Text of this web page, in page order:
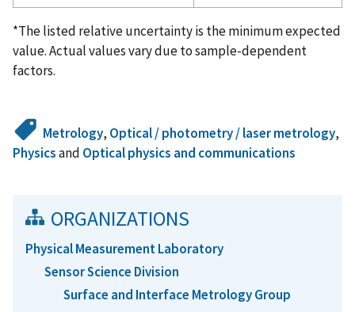
*The listed relative uncertainty is the minimum expected
value. Actual values vary due to sample-dependent
factors.
Metrology, Optical / photometry / laser metrology,
Physicsand Optical physics and communications
ORGANIZATIONS
Physical Measurement Laboratory
Sensor Science Division
Surface and Interface Metrology Group